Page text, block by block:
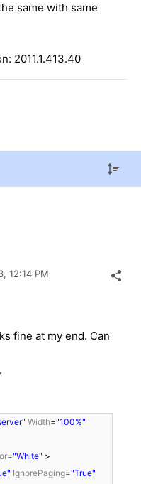
same with same
2011.1.413.40
12:14 PM
fine at my end. Can
Width="100%"
="White" >
IgnorePaging="True"